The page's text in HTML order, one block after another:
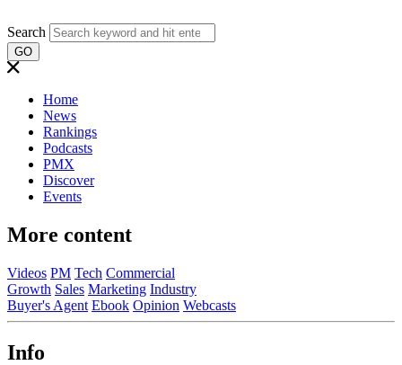
Search
GO
Home
News
Rankings
Podcasts
PMX
Discover
Events
More content
Videos PM Tech Commercial
Growth Sales Marketing Industry
Buyer's Agent Ebook Opinion Webcasts
Info